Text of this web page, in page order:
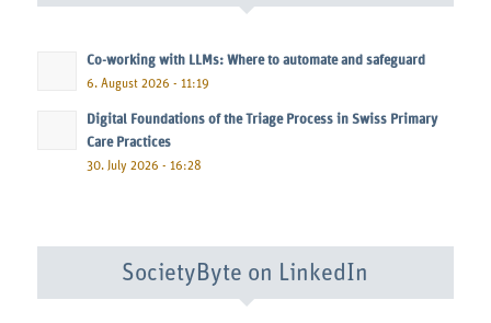
Co-working with LLMs: Where to automate and safeguard
6. August 2026 - 11:19
Digital Foundations of the Triage Process in Swiss Primary
Care Practices
30. July 2026 - 16:28
SocietyByte on LinkedIn